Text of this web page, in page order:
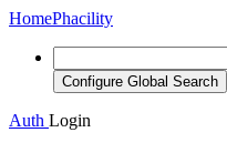
HomePhacility
Configure Global Search
Auth Login